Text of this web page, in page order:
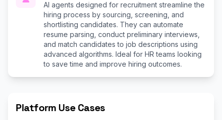
AI agents designed for recruitment streamline the
hiring process by sourcing, screening, and
shortlisting candidates. They can automate
resume parsing, conduct preliminary interviews,
and match candidates to job descriptions using
advanced algorithms. Ideal for HR teams looking
to save time and improve hiring outcomes.
Platform Use Cases